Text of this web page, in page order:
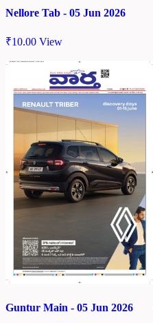
Nellore Tab - 05 Jun 2026
₹10.00 View
Guntur Main - 05 Jun 2026